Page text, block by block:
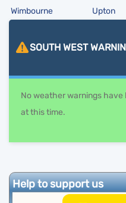
Wimbourne
Upton
SOUTH WEST
No weather warnings have
at this time.
Help to support us